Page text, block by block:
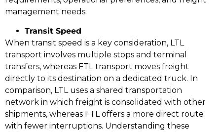
management needs.
Transit Speed
When transit speed is a key consideration, LTL
transport involves multiple stops and terminal
transfers, whereas FTL transport moves freight
directly to its destination on a dedicated truck. In
comparison, LTL uses a shared transportation
network in which freight is consolidated with other
shipments, whereas FTL offers a more direct route
with fewer interruptions. Understanding these